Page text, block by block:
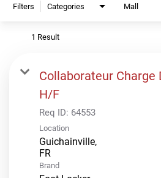
Filters Categories Mall
1 Result
Collaborateur Charge
H/F
Req ID: 64553
Location
Guichainville,
Brand